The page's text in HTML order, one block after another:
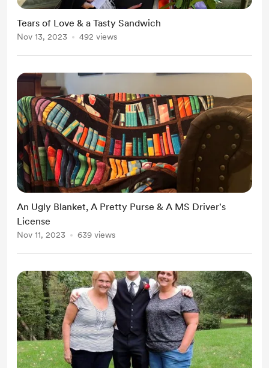
Tears of Love & a Tasty Sandwich
Nov 13, 2023 492 views
An Ugly Blanket, A Pretty Purse & A MS Driver's
License
Nov 11, 2023 639 views